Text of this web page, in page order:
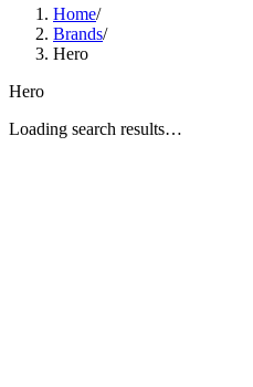
Home/
Brands/
Hero
Hero
Loading search results…